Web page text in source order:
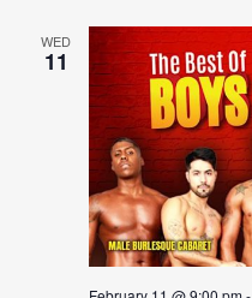
WED
11